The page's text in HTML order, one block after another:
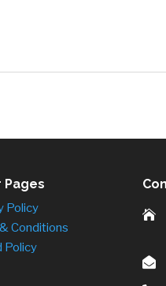
Pages
Policy
Conditions
Policy

